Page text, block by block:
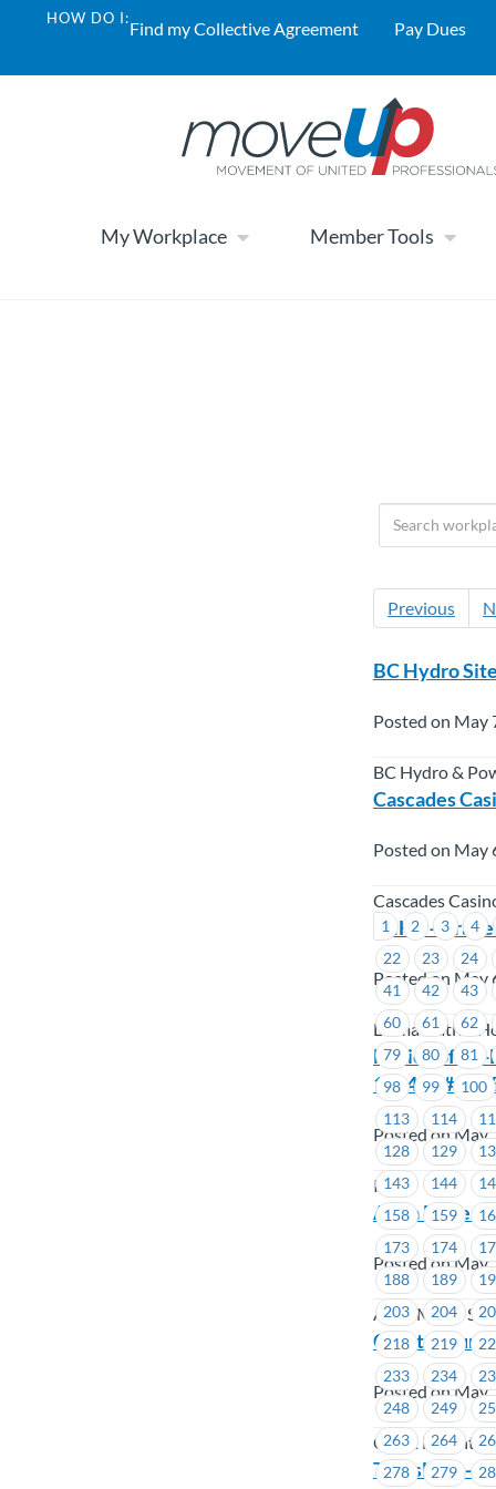
HOW DO I:Find my Collective Agreement Pay Dues
My Workplace Member Tools
Previous
1 2 3
4
22
23
24
41
42
43
60
61
62
79
80
81
98
99
100
113
114
128
129
143
144
158
159
173
174
188
189
203
204
218
219
233
234
248
249
263
264
278
279
BC Hydro
Posted on May
BC Hydro &
Cascades
Posted on May
Cascades
LNHS –
Posted on May
Lu'ma Native
Notice of By-
1644 to #
Posted on May
ICBC
Alma Mater
Posted on May
Alma Mater
Coast
Posted on May
Coast
TransLink –